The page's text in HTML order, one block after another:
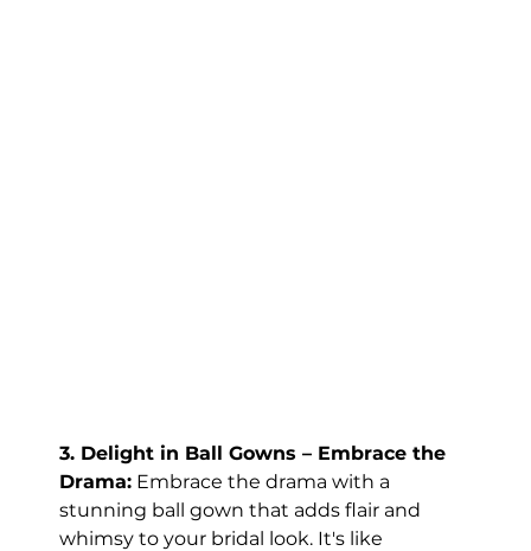
3. Delight in Ball Gowns – Embrace the
Drama: Embrace the drama with a
stunning ball gown that adds flair and
whimsy to your bridal look. It's like